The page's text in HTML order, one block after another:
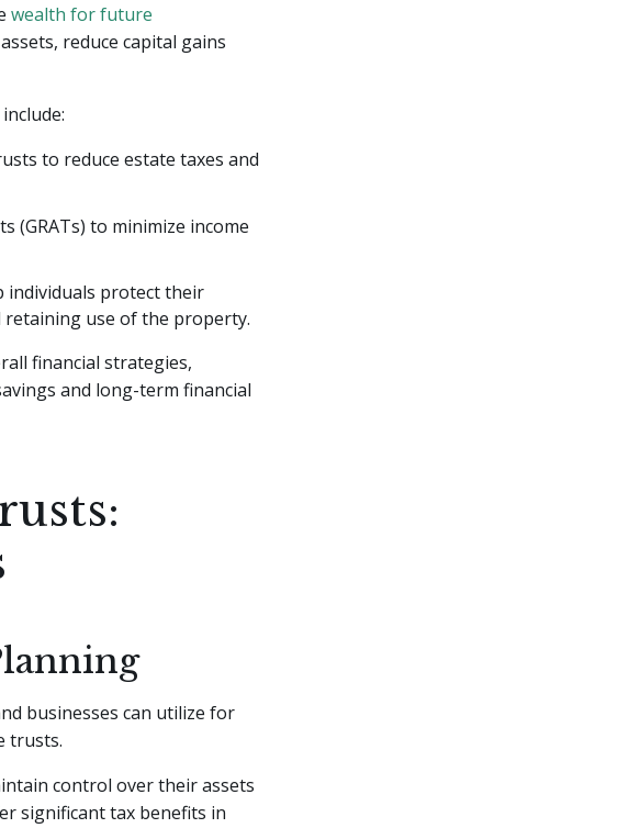
wealth for future
reduce capital gains
to reduce estate taxes and
(GRATs) to minimize income
individuals protect their
retaining use of the property.
financial strategies,
and long-term financial
businesses can utilize for
trusts.
control over their assets
significant tax benefits in